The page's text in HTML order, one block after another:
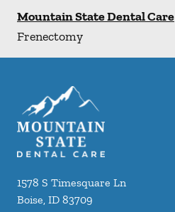
Mountain State Dental Care
Frenectomy
1578 S Timesquare Ln
Boise, ID 83709